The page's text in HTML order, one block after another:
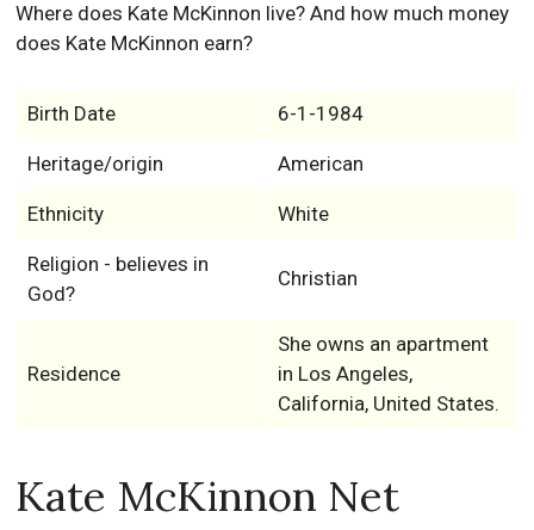
Where does Kate McKinnon live? And how much money
does Kate McKinnon earn?
Birth Date 6-1-1984
Heritage/origin American
Ethnicity White
Religion - believes in
God?
Christian
Residence
She owns an apartment
in Los Angeles,
California, United States.
Kate McKinnon Net